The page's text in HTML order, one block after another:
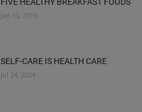
Jan 10, 2019
SELF-CARE IS HEALTH CARE
Jul 24, 2024